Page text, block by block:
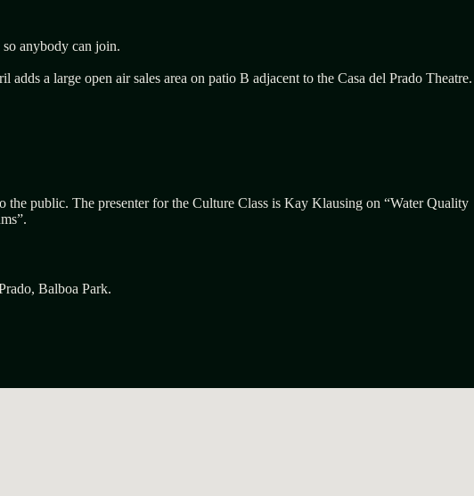
anybody can join.
a large open air sales area on patio B adjacent to the Casa del Prado Theatre.
public. The presenter for the Culture Class is Kay Klausing on “Water Quality
Balboa Park.